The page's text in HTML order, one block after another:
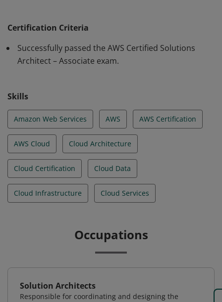
strategically design well-architected distributed
systems that are scalable, resilient, efficient, and fault-
Certification Criteria
Successfully passed the AWS Certified Solutions
Architect – Associate exam.
Skills
Amazon Web Services AWS AWS Certification
AWS Cloud Cloud Architecture
Cloud Certification Cloud Data
Cloud Infrastructure Cloud Services
Occupations
Solution Architects
Responsible for coordinating and designing the